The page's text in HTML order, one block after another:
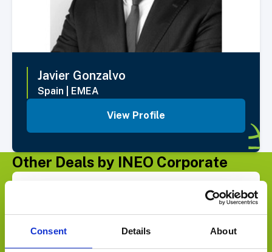
Consent Details About
Javier Gonzalvo
Spain EMEA
View Profile
Other Deals by INEO Corporate
SELLS ITS U.S. DISTRIBUTION BUSINESS TO